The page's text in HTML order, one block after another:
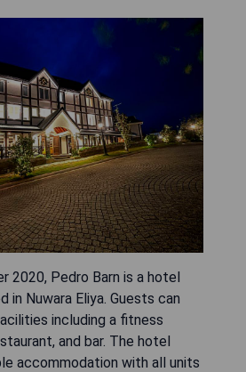
2020, Pedro Barn is a hotel
in Nuwara Eliya. Guests can
including a fitness
and bar. The hotel
accommodation with all units